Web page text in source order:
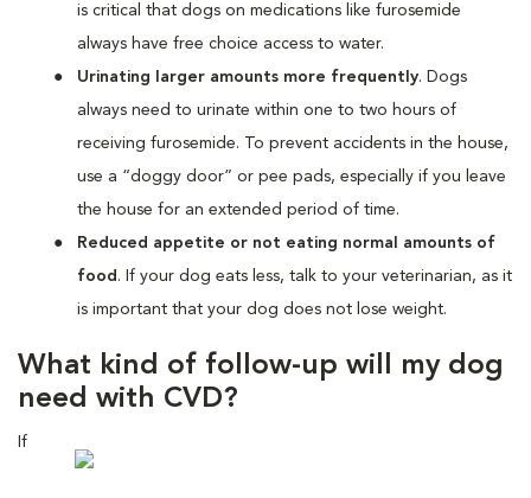
is critical that dogs on medications like furosemide
always have free choice access to water.
Urinating larger amounts more frequently. Dogs
always need to urinate within one to two hours of
receiving furosemide. To prevent accidents in the house,
use a “doggy door” or pee pads, especially if you leave
the house for an extended period of time.
Reduced appetite or not eating normal amounts of
food . If your dog eats less, talk to your veterinarian, as it
is important that your dog does not lose weight.
What kind of follow-up will my dog
need with CVD?
If